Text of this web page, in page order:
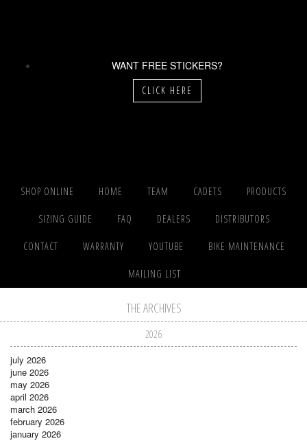
WANT FREE STICKERS?
CLICK HERE
SHOP ONLINE HOME TEAM CADETS PRODUCTS
SIZING GUIDE FAQ DEALERS DISTRIBUTORS
CONTACT WARRANTY YOUTUBE BIKE MAINTENANCE
MAILING LIST
THE ARCHIVES
2026
july 2026
june 2026
may 2026
april 2026
march 2026
february 2026
january 2026